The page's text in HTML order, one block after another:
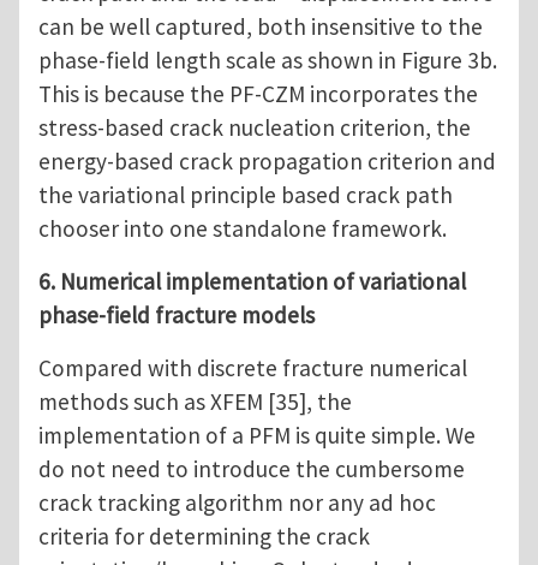
can be well captured, both insensitive to the
phase-field length scale as shown in Figure 3b.
This is because the PF-CZM incorporates the
stress-based crack nucleation criterion, the
energy-based crack propagation criterion and
the variational principle based crack path
chooser into one standalone framework.
6. Numerical implementation of variational
phase-field fracture models
Compared with discrete fracture numerical
methods such as XFEM [35], the
implementation of a PFM is quite simple. We
do not need to introduce the cumbersome
crack tracking algorithm nor any ad hoc
criteria for determining the crack